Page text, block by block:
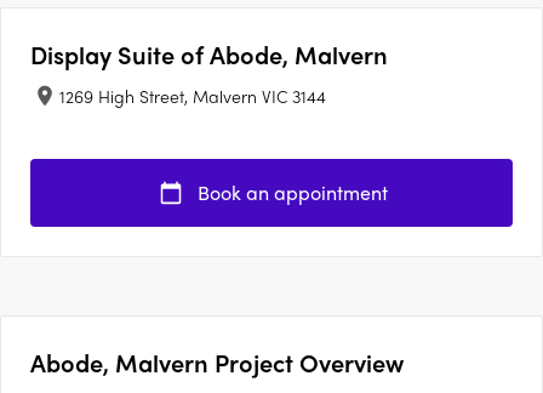
Display Suite ofAbode, Malvern
1269 High Street, Malvern VIC 3144
Book an appointment
Abode, Malvern Project Overview